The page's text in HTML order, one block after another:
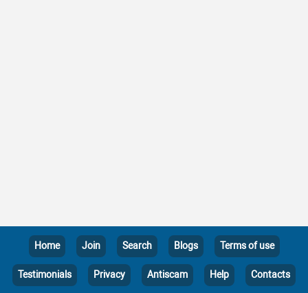
Home Join Search Blogs Terms of use
Testimonials Privacy Antiscam Help Contacts